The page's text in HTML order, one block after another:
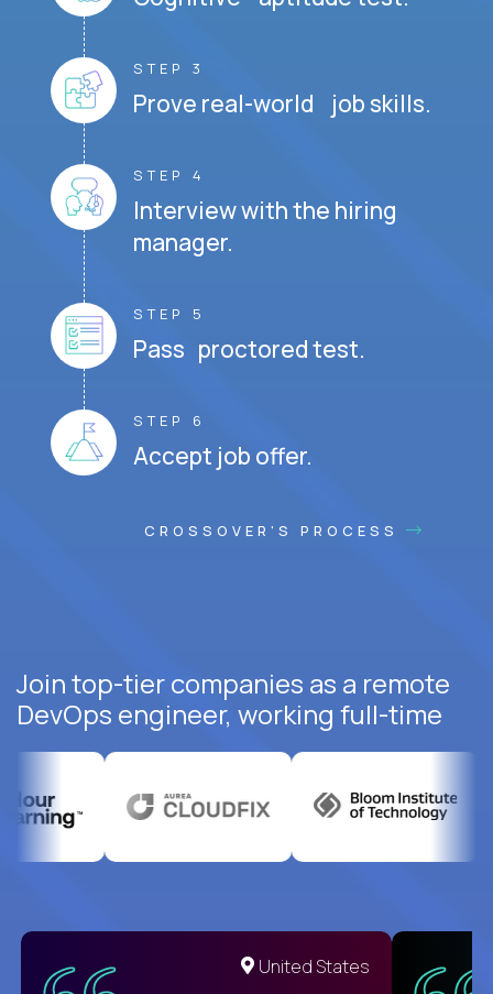
STEP 3
Prove real-world job skills.
STEP 4
Interview with the hiring
manager.
STEP 5
Pass proctored test.
STEP 6
Accept job offer.
CROSSOVER'S PROCESS
Join top-tier companies as a remote
DevOps engineer, working full-time
United States